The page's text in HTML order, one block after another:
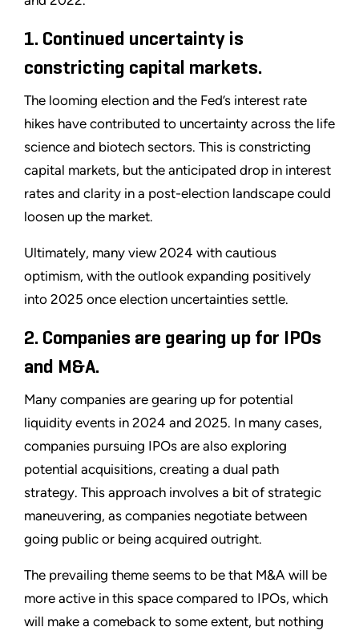
1. Continued uncertainty is
constricting capital markets.
The looming election and the Fed’s interest rate
hikes have contributed to uncertainty across the life
science and biotech sectors. This is constricting
capital markets, but the anticipated drop in interest
rates and clarity in a post-election landscape could
loosen up the market.
Ultimately, many view 2024 with cautious
optimism, with the outlook expanding positively
into 2025 once election uncertainties settle.
2. Companies are gearing up for IPOs
and M&A.
Many companies are gearing up for potential
liquidity events in 2024 and 2025. In many cases,
companies pursuing IPOs are also exploring
potential acquisitions, creating a dual path
strategy. This approach involves a bit of strategic
maneuvering, as companies negotiate between
going public or being acquired outright.
The prevailing theme seems to be that M&A will be
more active in this space compared to IPOs, which
will make a comeback to some extent, but nothing